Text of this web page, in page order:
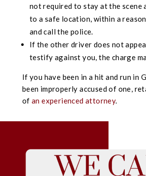
not required to stay at the scene
to a safe location, within a
and call the police.
If the other driver does not
testify against you, the charge
If you have been in a hit and run in
been improperly accused of one,
of an experienced attorney.